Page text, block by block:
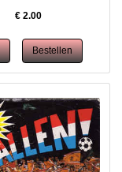
€ 2.00